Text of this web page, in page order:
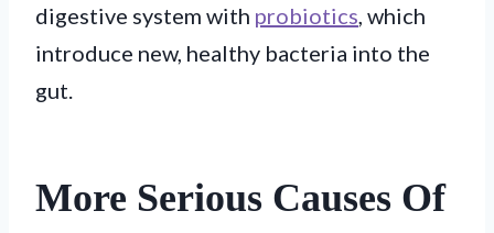
digestive system with probiotics , which
introduce new, healthy bacteria into the
gut.
More Serious Causes Of